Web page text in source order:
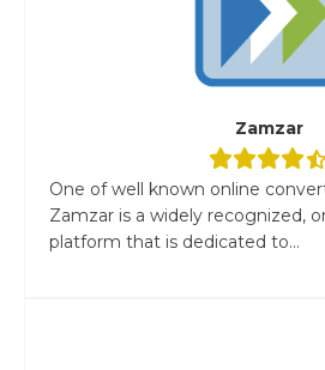
Zamzar
One of well known online
Zamzar is a widely recognized,
platform that is dedicated to...